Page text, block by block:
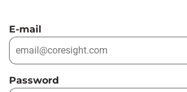
E-mail
Password